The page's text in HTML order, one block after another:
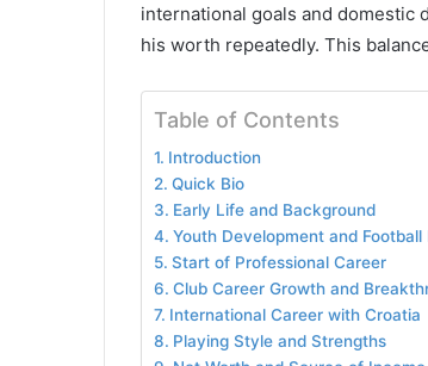
international goals and domestic
his worth repeatedly. This
Table of Contents
Introduction
Quick Bio
Early Life and Background
Youth Development and Football
Start of Professional Career
Club Career Growth and
International Career with Croatia
Playing Style and Strengths